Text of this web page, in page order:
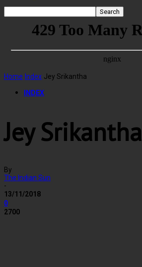
Home Index Jey Srikantha
INDEX
Jey Srikantha
By
The Indian Sun
-
13/11/2018
0
2700